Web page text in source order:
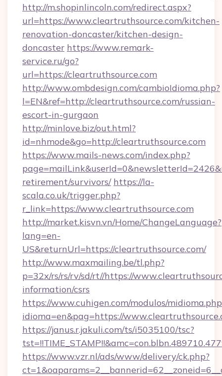
http://m.shopinlincoln.com/redirect.aspx?
url=https://www.cleartruthsource.com/kitchen-
renovation-doncaster/kitchen-design-
doncaster https://www.remark-
service.ru/go?
url=https://cleartruthsource.com
http://www.ombdesign.com/cambioIdioma.php?
l=EN&ref=http://cleartruthsource.com/russian-
escort-in-gurgaon
http://minlove.biz/out.html?
id=nhmode&go=http://cleartruthsource.com
https://www.mails-news.com/index.php?
retirement/survivors/ https://la-
scala.co.uk/trigger.php?
r_link=https://www.cleartruthsource.com
http://market.kisvn.vn/Home/ChangeLanguage?
lang=en-
US&returnUrl=https://cleartruthsource.com/
http://www.maxmailing.be/tl.php?
p=32x/rs/rs/rv/sd/rt//https://
information/csrs
https://www.cuhigen.com/modulos/
idioma=en&pag=https://
https://janus.r.jakuli.com/ts/i5035100/tsc?
https://www.vzr.nl/ads/www/delivery/ck.php?